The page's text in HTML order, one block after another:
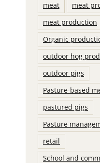
meat
meat
meat production
Organic
outdoor hog
outdoor pigs
Pasture-based
pastured pigs
Pasture
retail
School and